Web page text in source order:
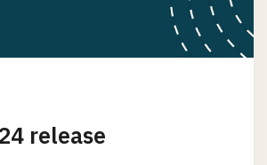
release